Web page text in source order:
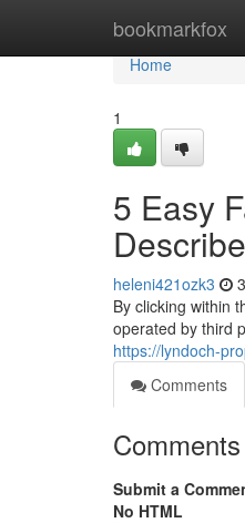
bookmarkfox
Home
Home
1
5 Easy
heleni421ozk3
By clicking within
operated by third
https://lyndoch-
Comments
Comments
Submit a
No HTML